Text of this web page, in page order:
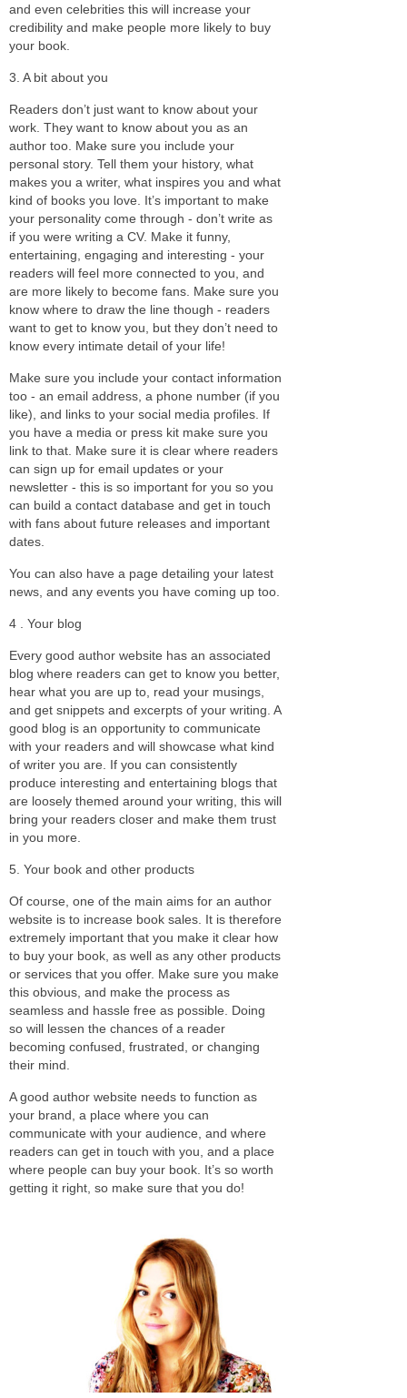
and even celebrities this will increase your
credibility and make people more likely to buy
your book.
3. A bit about you
Readers don’t just want to know about your
work. They want to know about you as an
author too. Make sure you include your
personal story. Tell them your history, what
makes you a writer, what inspires you and what
kind of books you love. It’s important to make
your personality come through - don’t write as
if you were writing a CV. Make it funny,
entertaining, engaging and interesting - your
readers will feel more connected to you, and
are more likely to become fans. Make sure you
know where to draw the line though - readers
want to get to know you, but they don’t need to
know every intimate detail of your life!
Make sure you include your contact information
too - an email address, a phone number (if you
like), and links to your social media profiles. If
you have a media or press kit make sure you
link to that. Make sure it is clear where readers
can sign up for email updates or your
newsletter - this is so important for you so you
can build a contact database and get in touch
with fans about future releases and important
dates.
You can also have a page detailing your latest
news, and any events you have coming up too.
4 . Your blog
Every good author website has an associated
blog where readers can get to know you better,
hear what you are up to, read your musings,
and get snippets and excerpts of your writing. A
good blog is an opportunity to communicate
with your readers and will showcase what kind
of writer you are. If you can consistently
produce interesting and entertaining blogs that
are loosely themed around your writing, this will
bring your readers closer and make them trust
in you more.
5. Your book and other products
Of course, one of the main aims for an author
website is to increase book sales. It is therefore
extremely important that you make it clear how
to buy your book, as well as any other products
or services that you offer. Make sure you make
this obvious, and make the process as
seamless and hassle free as possible. Doing
so will lessen the chances of a reader
becoming confused, frustrated, or changing
their mind.
A good author website needs to function as
your brand, a place where you can
communicate with your audience, and where
readers can get in touch with you, and a place
where people can buy your book. It’s so worth
getting it right, so make sure that you do!